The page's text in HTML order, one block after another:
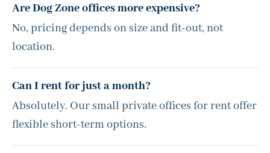
Are Dog Zone offices more expensive?
No, pricing depends on size and fit-out, not
location.
Can I rent for just a month?
Absolutely. Our small private offices for rent offer
flexible short-term options.